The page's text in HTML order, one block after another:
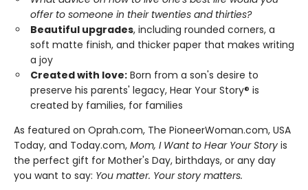
offer to someone in their twenties and thirties?
Beautiful upgrades, including rounded corners, a
soft matte finish, and thicker paper that makes writing
a joy
Created with love: Born from a son's desire to
preserve his parents' legacy, Hear Your Story® is
created by families, for families
As featured on Oprah.com, The PioneerWoman.com, USA
Today, and Today.com, Mom, I Want to Hear Your Story is
the perfect gift for Mother's Day, birthdays, or any day
you want to say: You matter. Your story matters.